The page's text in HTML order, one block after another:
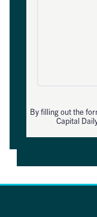
By filling out the
Capital